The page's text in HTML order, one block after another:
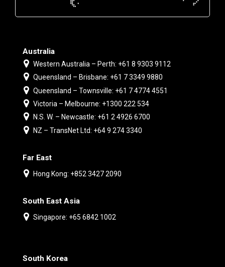
Australia
Western Australia – Perth: +61 8 9303 9112
Queensland – Brisbane: +61 7 3349 9880
Queensland – Townsville: +61 7 4774 4551
Victoria – Melbourne: +1300 222 534
N.S. W. – Newcastle: +61 2 4926 6700
NZ – TransNet Ltd: +64 9 274 3340
Far East
Hong Kong: +852 3427 2090
South East Asia
Singapore: +65 6842 1002
South Korea